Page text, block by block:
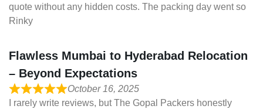
quote without any hidden costs. The packing day went so
Rinky
Flawless Mumbai to Hyderabad Relocation
– Beyond Expectations
October 16, 2025
I rarely write reviews, but The Gopal Packers honestly